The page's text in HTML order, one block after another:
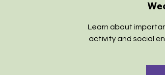
Learn about
activity and social